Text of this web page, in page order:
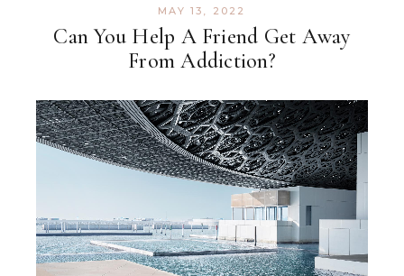
Can You Help A Friend Get Away
From Addiction?
MAY 13, 2022